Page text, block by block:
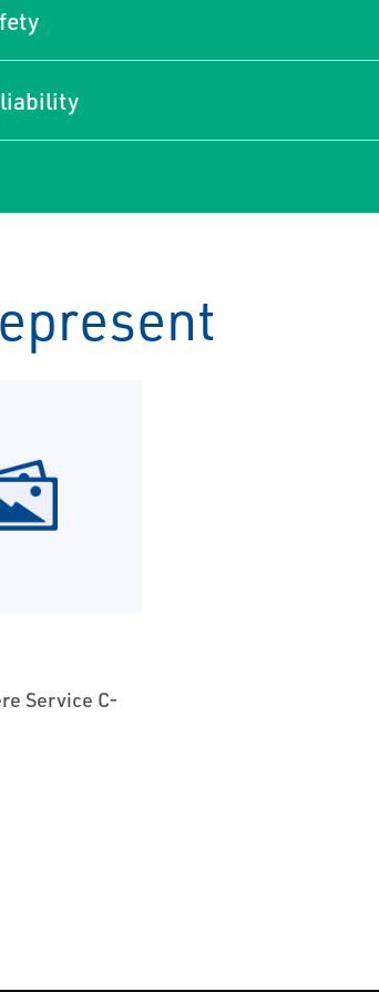
Service C-